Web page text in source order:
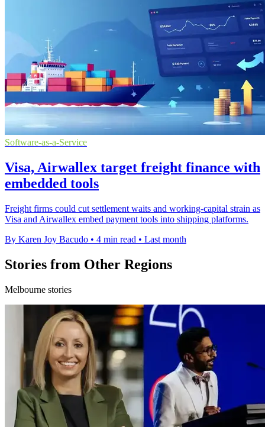
Software-as-a-Service
Visa, Airwallex target freight finance with
embedded tools
Freight firms could cut settlement waits and working-capital strain as
Visa and Airwallex embed payment tools into shipping platforms.
By Karen Joy Bacudo • 4 min read • Last month
Stories from Other Regions
Melbourne stories